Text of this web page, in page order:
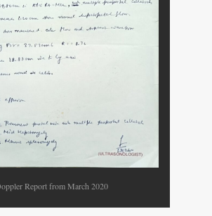
Report from March 2020